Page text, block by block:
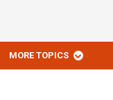
MORE TOPICS